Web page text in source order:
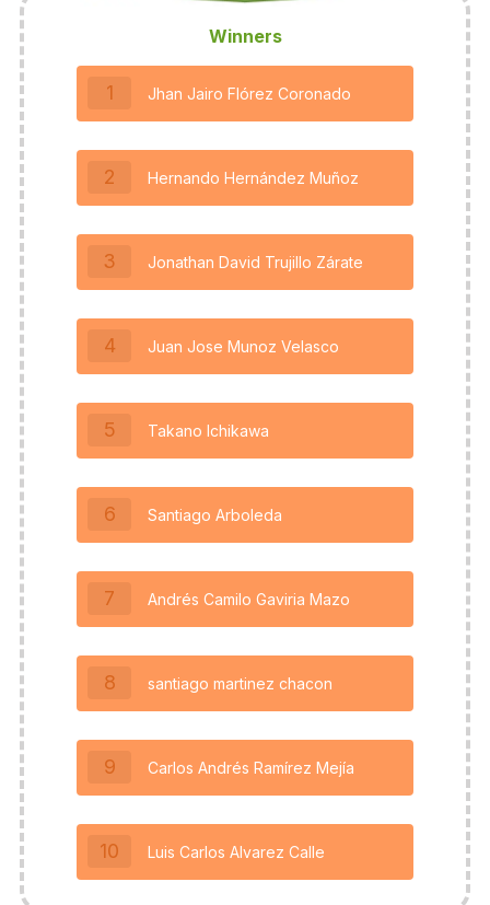
Winners
1 Jhan Jairo Flórez Coronado
2 Hernando Hernández Muñoz
3 Jonathan David Trujillo Zárate
4 Juan Jose Munoz Velasco
5 Takano Ichikawa
6 Santiago Arboleda
7 Andrés Camilo Gaviria Mazo
8 santiago martinez chacon
9 Carlos Andrés Ramírez Mejía
10 Luis Carlos Alvarez Calle